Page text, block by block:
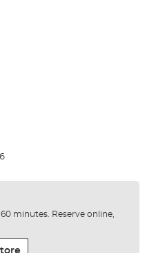
minutes. Reserve online,